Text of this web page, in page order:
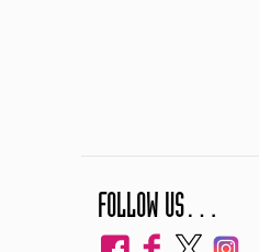
FOLLOW US…